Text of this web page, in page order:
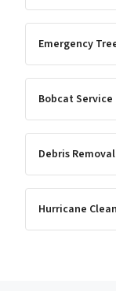
Emergency
Bobcat Service
Debris Removal
Hurricane